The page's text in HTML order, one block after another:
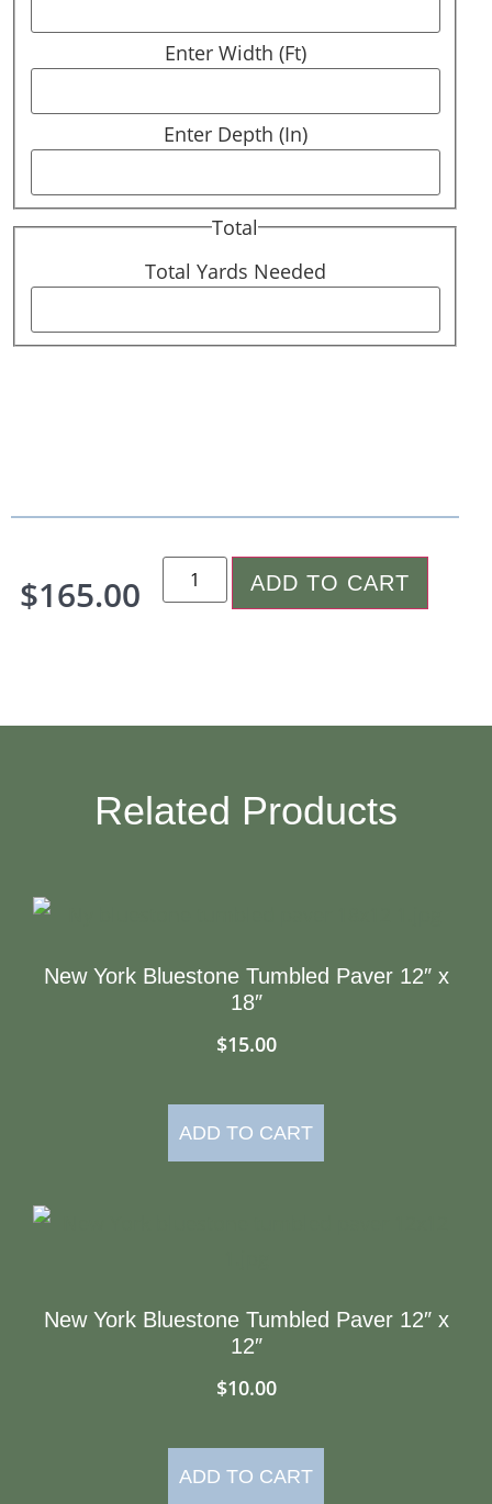
Enter Width (Ft)
Enter Depth (In)
Total
Total Yards Needed
$165.00 ADD TO CART
Related Products
New York Bluestone Tumbled Paver 12″ x
18″
$15.00
ADD TO CART
New York Bluestone Tumbled Paver 12″ x
12″
$10.00
ADD TO CART